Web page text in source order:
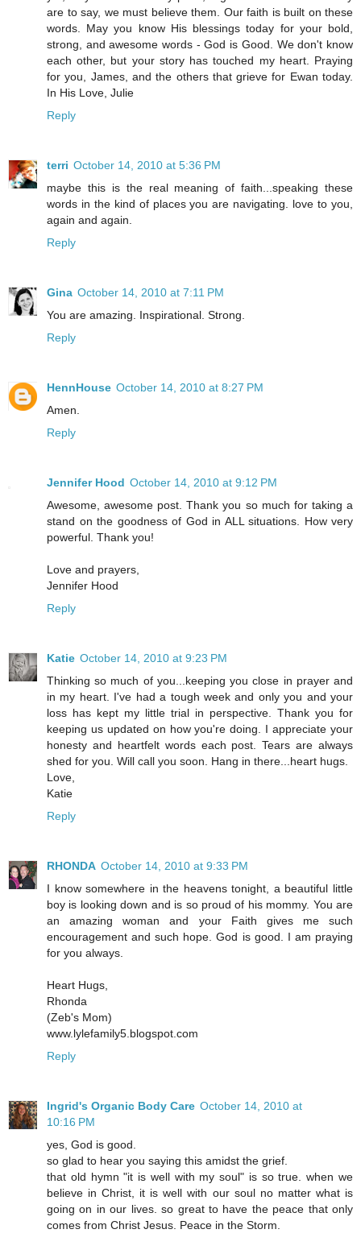
are to say, we must believe them. Our faith is built on these
words. May you know His blessings today for your bold,
strong, and awesome words - God is Good. We don't know
each other, but your story has touched my heart. Praying
for you, James, and the others that grieve for Ewan today.
In His Love, Julie
Reply
terri October 14, 2010 at 5:36 PM
maybe this is the real meaning of faith...speaking these
words in the kind of places you are navigating. love to you,
again and again.
Reply
Gina October 14, 2010 at 7:11 PM
You are amazing. Inspirational. Strong.
Reply
HennHouse October 14, 2010 at 8:27 PM
Amen.
Reply
Jennifer Hood October 14, 2010 at 9:12 PM
Awesome, awesome post. Thank you so much for taking a
stand on the goodness of God in ALL situations. How very
powerful. Thank you!
Love and prayers,
Jennifer Hood
Reply
Katie October 14, 2010 at 9:23 PM
Thinking so much of you...keeping you close in prayer and
in my heart. I've had a tough week and only you and your
loss has kept my little trial in perspective. Thank you for
keeping us updated on how you're doing. I appreciate your
honesty and heartfelt words each post. Tears are always
shed for you. Will call you soon. Hang in there...heart hugs.
Love,
Katie
Reply
RHONDA October 14, 2010 at 9:33 PM
I know somewhere in the heavens tonight, a beautiful little
boy is looking down and is so proud of his mommy. You are
an amazing woman and your Faith gives me such
encouragement and such hope. God is good. I am praying
for you always.
Heart Hugs,
Rhonda
(Zeb's Mom)
www.lylefamily5.blogspot.com
Reply
Ingrid's Organic Body Care October 14, 2010 at
10:16 PM
yes, God is good.
so glad to hear you saying this amidst the grief.
that old hymn "it is well with my soul" is so true. when we
believe in Christ, it is well with our soul no matter what is
going on in our lives. so great to have the peace that only
comes from Christ Jesus. Peace in the Storm.